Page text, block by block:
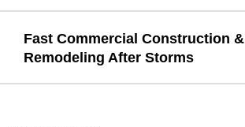
Fast Commercial Construction &
Remodeling After Storms